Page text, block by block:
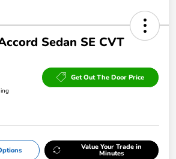
Sedan SE CVT
Get Out The Door Price
Value Your Trade in
Minutes